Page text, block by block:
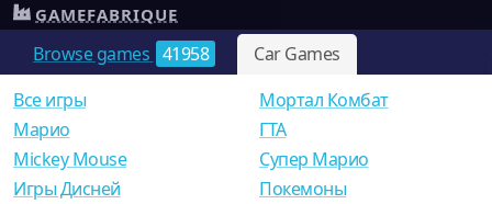
Browse games 41958 Car Games
GAMEFABRIQUE
Все игры
Mарио
Mickey Mouse
Игры Дисней
Мортал Комбат
ГТА
Супер Марио
Покемоны